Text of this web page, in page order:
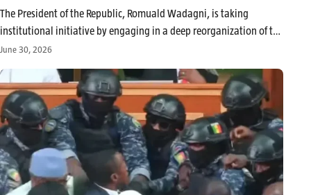
The President of the Republic, Romuald Wadagni, is taking
institutional initiative by engaging in a deep reorganization of the
Beninese public administration, marked by the abolition of
Patrice Talon. This wave…
June 30, 2026